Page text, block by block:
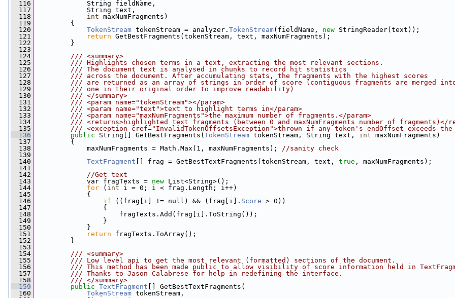
  116
String fieldName,
  117
String text,
  118
int maxNumFragments)
  119
{
  120
TokenStream tokenStream = analyzer. TokenStream(fieldName, new StringReader(text));
  121
return GetBestFragments(tokenStream, text, maxNumFragments);
  122
}
  123
  124
        /// <summary>
  125
        /// Highlights chosen terms in a text, extracting the most relevant sections.
  126
        /// The document text is analysed in chunks to record hit statistics
  127
        /// across the document. After accumulating stats, the fragments with the highest scores
  128
/// are returned as an array of strings in order of score (contiguous fragments are merged
  129
        /// one in their original order to improve readability)
  130
        /// </summary>
  131
        /// <param name="tokenStream"></param>
  132
        /// <param name="text">text to highlight terms in</param>
  133
        /// <param name="maxNumFragments">the maximum number of fragments.</param>
  134
/// <returns>highlighted text fragments (between 0 and maxNumFragments number of fragments)</
  135
/// <exception cref="InvalidTokenOffsetsException">thrown if any token's endOffset exceeds
  136
public String[] GetBestFragments( TokenStream tokenStream, String text, int maxNumFragments)
  137
{
  138
maxNumFragments = Math.Max(1, maxNumFragments); //sanity check
  139
  140
TextFragment [] frag = GetBestTextFragments(tokenStream, text, true , maxNumFragments);
  141
  142
//Get text
  143
var fragTexts = new List<String>();
  144
for ( int i = 0; i < frag.Length; i++)
  145
{
  146
if ((frag[i] != null) && (frag[i]. Score > 0))
  147
{
  148
fragTexts.Add(frag[i].ToString());
  149
}
  150
}
  151
return fragTexts.ToArray();
  152
}
  153
  154
        /// <summary>
  155
        /// Low level api to get the most relevant (formatted) sections of the document.
  156
/// This method has been made public to allow visibility of score information held in
  157
        /// Thanks to Jason Calabrese for help in redefining the interface.
  158
        /// </summary>
  159
public TextFragment [] GetBestTextFragments(
  160
TokenStream tokenStream,